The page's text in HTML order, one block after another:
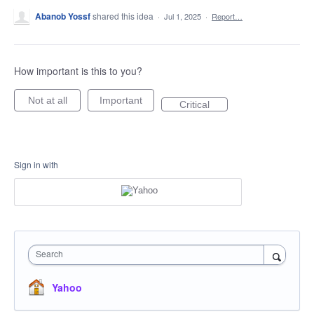
Abanob Yossfshared this idea · Jul 1, 2025 · Report…
How important is this to you?
Not at all Important Critical
Sign in with
Search
Yahoo